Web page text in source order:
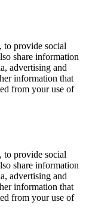
to provide social
share information
advertising and
information that
from your use of
to provide social
share information
advertising and
information that
from your use of